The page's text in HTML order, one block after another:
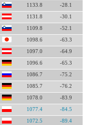
1133.8 -28.1
1131.8 -30.1
1109.8 -52.1
1098.6 -63.3
1097.0 -64.9
1096.6 -65.3
1086.7 -75.2
1085.7 -76.2
1078.0 -83.9
1077.4 -84.5
1072.5 -89.4